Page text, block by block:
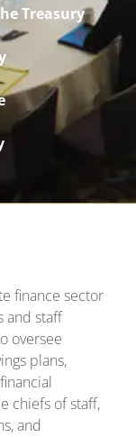
Treasury
finance sector
and staff
oversee
plans,
chiefs of staff,
and